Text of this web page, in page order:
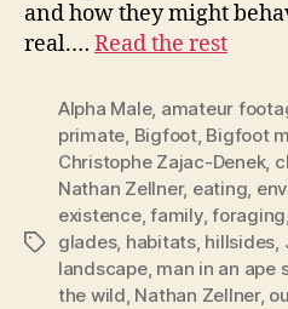
and how they might
real.… Read the rest
Tags
Alpha Male, amateur
primate, Bigfoot, Bigfoot
Christophe Zajac-Denek,
Nathan Zellner, eating,
existence,family,foraging,
glades, habitats, hillsides,
landscape, man in an ape
the wild, Nathan Zellner,